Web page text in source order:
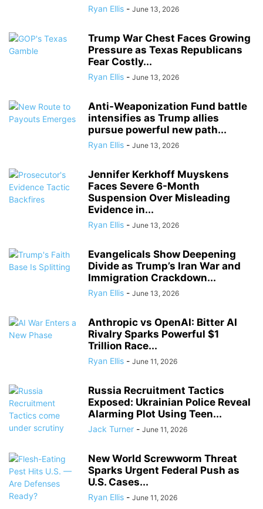
Ryan Ellis - June 13, 2026
Trump War Chest Faces Growing
Pressure as Texas Republicans
Fear Costly...
Ryan Ellis - June 13, 2026
Anti-Weaponization Fund battle
intensifies as Trump allies
pursue powerful new path...
Ryan Ellis - June 13, 2026
Jennifer Kerkhoff Muyskens
Faces Severe 6-Month
Suspension Over Misleading
Evidence in...
Ryan Ellis - June 13, 2026
Evangelicals Show Deepening
Divide as Trump’s Iran War and
Immigration Crackdown...
Ryan Ellis - June 13, 2026
Anthropic vs OpenAI: Bitter AI
Rivalry Sparks Powerful $1
Trillion Race...
Ryan Ellis - June 11, 2026
Russia Recruitment Tactics
Exposed: Ukrainian Police Reveal
Alarming Plot Using Teen...
Jack Turner - June 11, 2026
New World Screwworm Threat
Sparks Urgent Federal Push as
U.S. Cases...
Ryan Ellis - June 11, 2026